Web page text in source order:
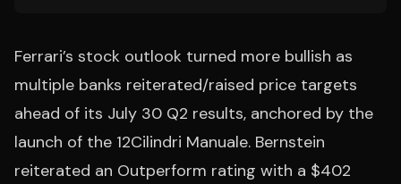
Ferrari’s stock outlook turned more bullish as
multiple banks reiterated/raised price targets
ahead of its July 30 Q2 results, anchored by the
launch of the 12Cilindri Manuale. Bernstein
reiterated an Outperform rating with a $402